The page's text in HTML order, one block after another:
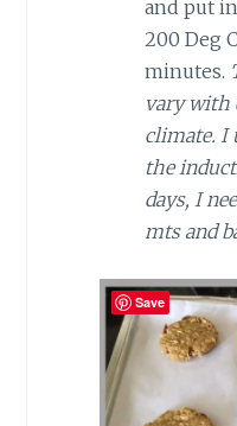
and put
200 Deg
minutes.
vary with
climate. I
the
days, I
mts and
Save